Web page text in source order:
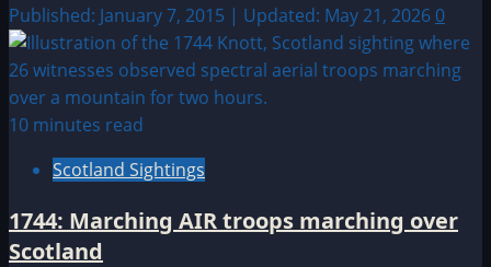
Published: January 7, 2015 | Updated: May 21, 2026 0
10 minutes read
Scotland Sightings
1744: Marching AIR troops marching over
Scotland